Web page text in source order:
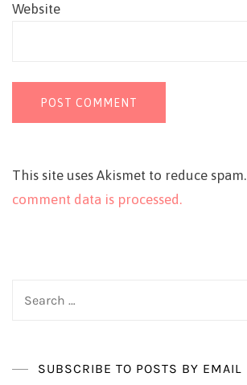
Website
This site uses Akismet to reduce spam.
comment data is processed.
SUBSCRIBE TO POSTS BY EMAIL